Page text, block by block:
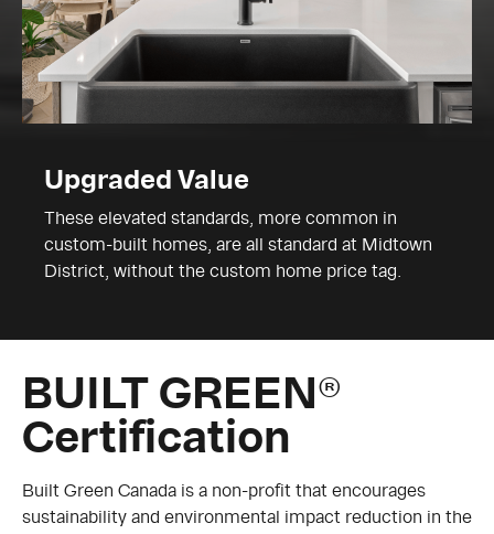
Upgraded Value
These elevated standards, more common in
custom-built homes, are all standard at Midtown
District, without the custom home price tag.
BUILT GREEN®
Certification
Built Green Canada is a non-profit that encourages
sustainability and environmental impact reduction in the